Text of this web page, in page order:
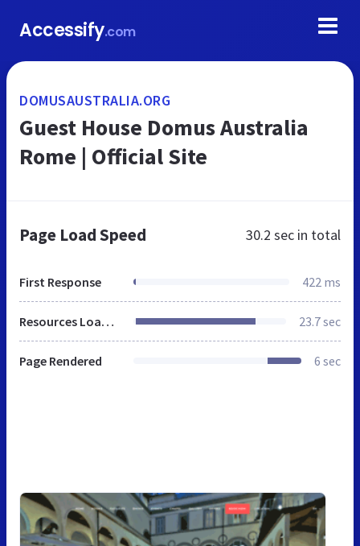
Accessify.com
DOMUSAUSTRALIA.ORG
Guest House Domus Australia
Rome | Official Site
Page Load Speed 30.2 sec in total
First Response 422 ms
Resources Loaded 23.7 sec
Page Rendered 6 sec